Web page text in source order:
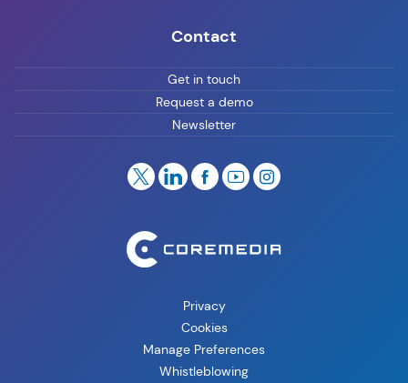
Contact
Get in touch
Request a demo
Newsletter
Privacy
Cookies
Manage Preferences
Whistleblowing